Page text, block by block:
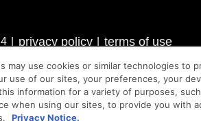
privacy policy terms of use
may use cookies or similar technologies to
use of our sites, your preferences, your
information for a variety of purposes,
when using our sites, to provide you with
Privacy Notice.